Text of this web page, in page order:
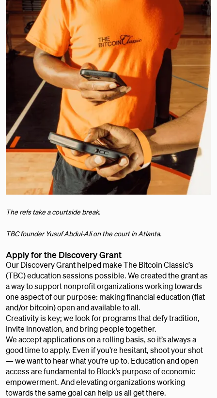
The refs take a courtside break.
TBC founder Yusuf Abdul-Ali on the court in Atlanta.
Apply for the Discovery Grant
Our Discovery Grant helped make The Bitcoin Classic’s
(TBC) education sessions possible. We created the grant as
a way to support nonprofit organizations working towards
one aspect of our purpose: making financial education (fiat
and/or bitcoin) open and available to all.
Creativity is key; we look for programs that defy tradition,
invite innovation, and bring people together.
We accept applications on a rolling basis, so it’s always a
good time to apply. Even if you’re hesitant, shoot your shot
— we want to hear what you’re up to. Education and open
access are fundamental to Block’s purpose of economic
empowerment. And elevating organizations working
towards the same goal can help us all get there.